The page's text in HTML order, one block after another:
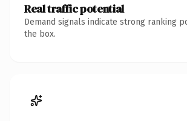
Real traffic potential
Demand signals indicate strong ranking
the box.